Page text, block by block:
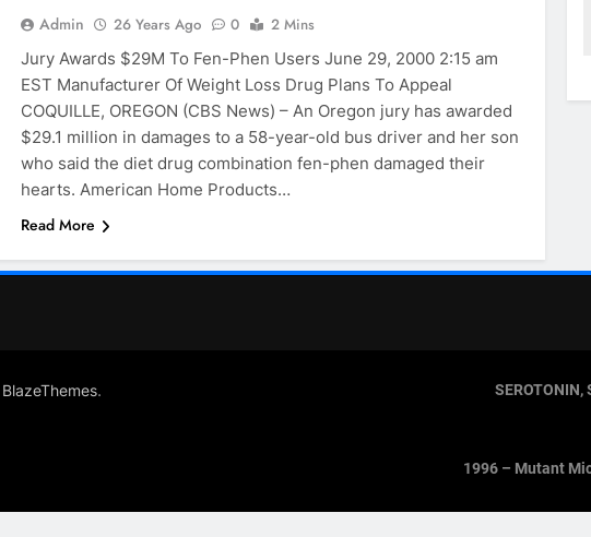
Admin 26 Years Ago 0
2 Mins
Jury Awards $29M To Fen-Phen Users June 29, 2000 2:15 am
EST Manufacturer Of Weight Loss Drug Plans To Appeal
COQUILLE, OREGON (CBS News) – An Oregon jury has awarded
$29.1 million in damages to a 58-year-old bus driver and her son
who said the diet drug combination fen-phen damaged their
hearts. American Home Products…
Read More
BlazeThemes. SEROTONIN,
1996 – Mutant